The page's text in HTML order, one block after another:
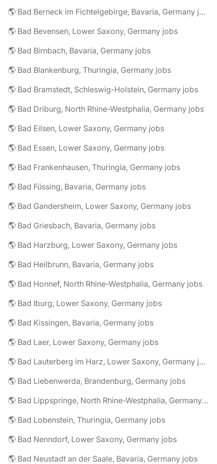
🌎 Bad Berneck im Fichtelgebirge, Bavaria, Germany jobs
🌎 Bad Bevensen, Lower Saxony, Germany jobs
🌎 Bad Birnbach, Bavaria, Germany jobs
🌎 Bad Blankenburg, Thuringia, Germany jobs
🌎 Bad Bramstedt, Schleswig-Holstein, Germany jobs
🌎 Bad Driburg, North Rhine-Westphalia, Germany jobs
🌎 Bad Eilsen, Lower Saxony, Germany jobs
🌎 Bad Essen, Lower Saxony, Germany jobs
🌎 Bad Frankenhausen, Thuringia, Germany jobs
🌎 Bad Füssing, Bavaria, Germany jobs
🌎 Bad Gandersheim, Lower Saxony, Germany jobs
🌎 Bad Griesbach, Bavaria, Germany jobs
🌎 Bad Harzburg, Lower Saxony, Germany jobs
🌎 Bad Heilbrunn, Bavaria, Germany jobs
🌎 Bad Honnef, North Rhine-Westphalia, Germany jobs
🌎 Bad Iburg, Lower Saxony, Germany jobs
🌎 Bad Kissingen, Bavaria, Germany jobs
🌎 Bad Laer, Lower Saxony, Germany jobs
🌎 Bad Lauterberg im Harz, Lower Saxony, Germany jobs
🌎 Bad Liebenwerda, Brandenburg, Germany jobs
🌎 Bad Lippspringe, North Rhine-Westphalia, Germany jobs
🌎 Bad Lobenstein, Thuringia, Germany jobs
🌎 Bad Nenndorf, Lower Saxony, Germany jobs
🌎 Bad Neustadt an der Saale, Bavaria, Germany jobs